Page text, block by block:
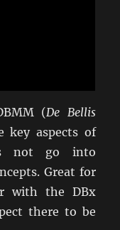
(De Bellis
key aspects of
not go into
Great for
with the DBx
there to be